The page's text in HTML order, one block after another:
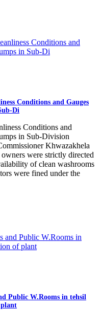
Conditions and Gauges
Di
Conditions and
in Sub-Division
Khwazakhela
were strictly directed
of clean washrooms
were fined under the
Public W.Rooms in tehsil